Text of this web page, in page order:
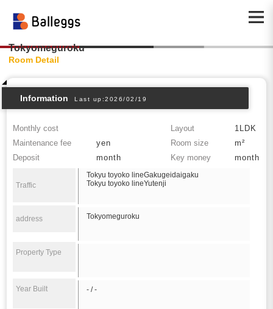
Tokyomeguroku
Room Detail
Information Last up:2026/02/19
Monthly cost Layout
1LDK
Maintenance fee
yen Room size
m²
Deposit
month Key money month
Traffic
Tokyu toyoko lineGakugeidaigaku
Tokyu toyoko lineYutenji
address Tokyomeguroku
Property Type
Year Built - / -